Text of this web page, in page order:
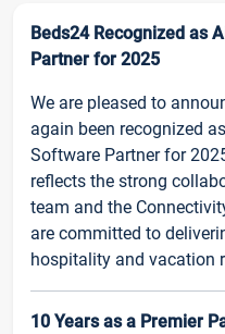
Beds24 Recognized as
Partner for 2025
We are pleased to
again been recognized
Software Partner for
reflects the strong
team and the
are committed to
hospitality and vacation
10 Years as a Premier